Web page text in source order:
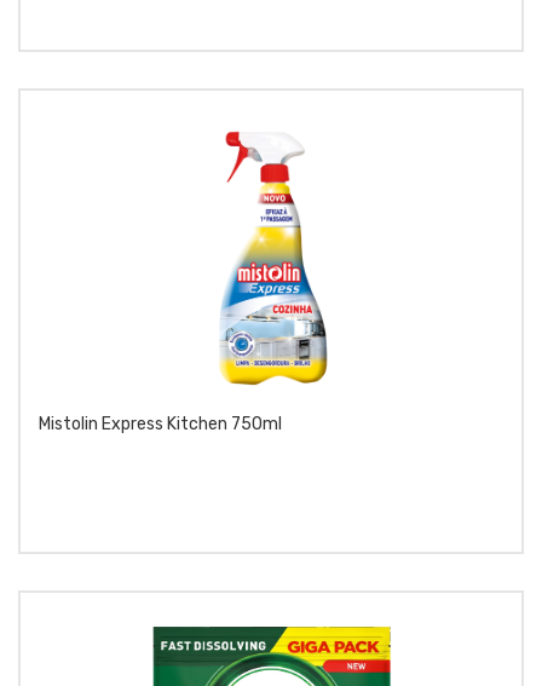
Mistolin Express Kitchen 750ml